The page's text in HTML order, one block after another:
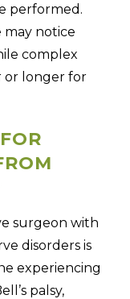
performed.
may notice
complex
or longer for
surgeon with
disorders is
experiencing
palsy,